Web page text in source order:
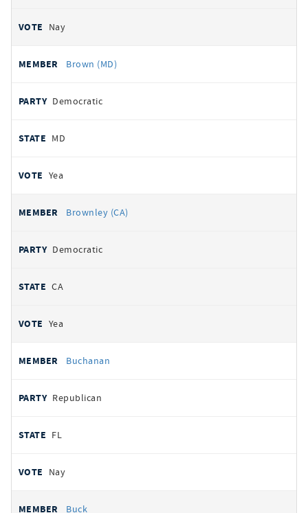
Nay
Brown (MD)
Democratic
MD
Yea
Brownley (CA)
Democratic
CA
Yea
Buchanan
Republican
FL
Nay
Buck